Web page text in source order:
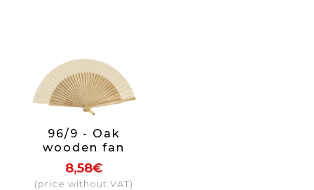
96/9 - Oak
wooden fan
fabric colour
beige
8,58€
(price without VAT)